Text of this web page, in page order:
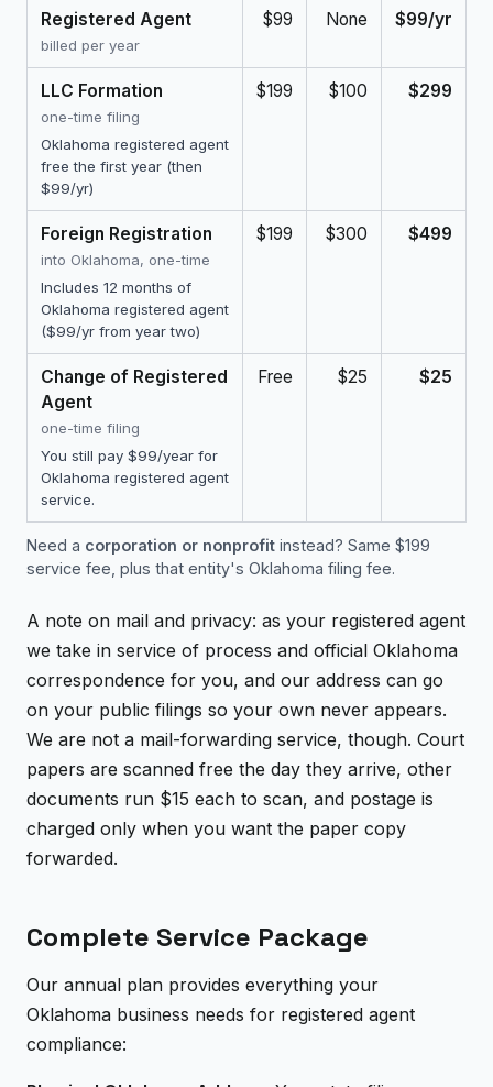
Registered Agent
billed per year
$99 None $99/yr
LLC Formation
one-time filing
Oklahoma registered agent
free the first year (then
$99/yr)
$199 $100 $299
Foreign Registration
into Oklahoma, one-time
Includes 12 months of
Oklahoma registered agent
($99/yr from year two)
$199 $300 $499
Change of Registered
Agent
one-time filing
You still pay $99/year for
Oklahoma registered agent
service.
Free $25 $25
Need a corporation or nonprofit instead? Same $199
service fee, plus that entity's Oklahoma filing fee.
A note on mail and privacy: as your registered agent
we take in service of process and official Oklahoma
correspondence for you, and our address can go
on your public filings so your own never appears.
We are not a mail-forwarding service, though. Court
papers are scanned free the day they arrive, other
documents run $15 each to scan, and postage is
charged only when you want the paper copy
forwarded.
Complete Service Package
Our annual plan provides everything your
Oklahoma business needs for registered agent
compliance: